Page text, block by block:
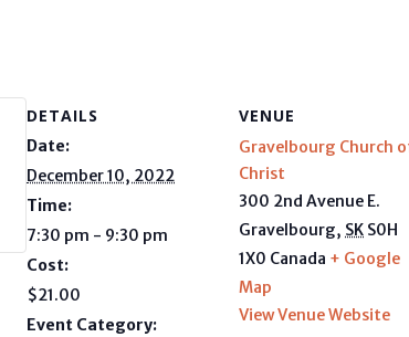
DETAILS
Date:
December 10, 2022
Time:
7:30 pm - 9:30 pm
Cost:
$21.00
Event Category:
VENUE
Gravelbourg Church
Christ
300 2nd Avenue E.
Gravelbourg, SK S0H
1X0 Canada + Google
Map
View Venue Website